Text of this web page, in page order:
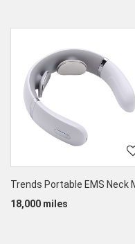
18,000 miles